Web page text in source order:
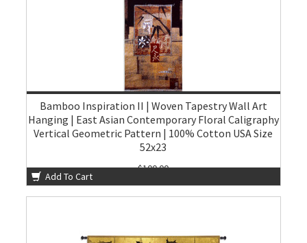
Bamboo Inspiration II | Woven Tapestry Wall Art
Hanging | East Asian Contemporary Floral Caligraphy
Vertical Geometric Pattern | 100% Cotton USA Size
52x23
$100.00
Add To Cart